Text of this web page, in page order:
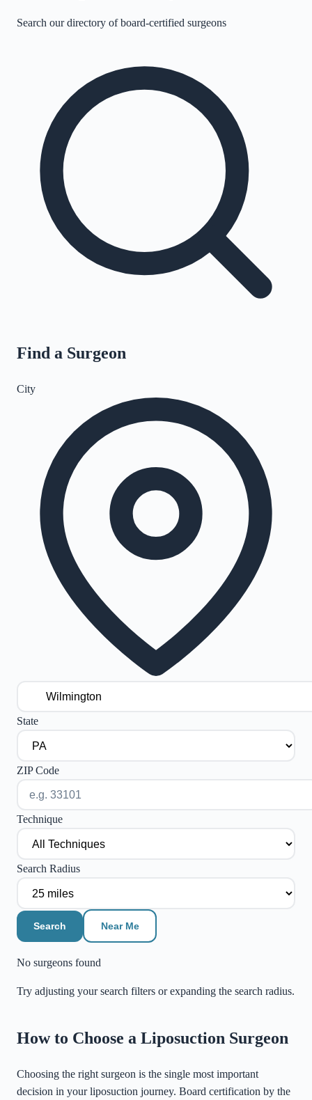
Search our directory ofboard-certified surgeons
Find a Surgeon
City
State
ZIP Code
Technique
Search Radius
Search Near Me
No surgeons found
Try adjusting your search filters or expanding the search radius.
©Stadia Maps| MapLibre
How to Choose a Liposuction Surgeon
Choosing the right surgeon is the single most important
decision in your liposuction journey. Board certification by the